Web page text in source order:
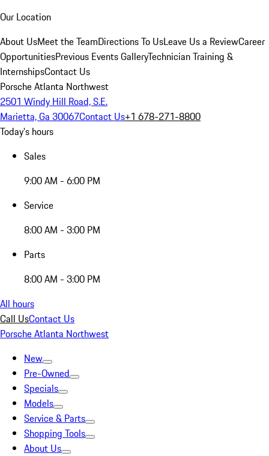
Our Location
About UsMeet the TeamDirections To UsLeave Us a ReviewCareer
OpportunitiesPrevious Events GalleryTechnician Training &
InternshipsContact Us
Porsche Atlanta Northwest
2501 Windy Hill Road, S.E.
Marietta, Ga 30067Contact Us+1 678-271-8800
Today's hours
Sales
9:00 AM - 6:00 PM
Service
8:00 AM - 3:00 PM
Parts
8:00 AM - 3:00 PM
All hours
Call UsContact Us
Porsche Atlanta Northwest
New
Pre-Owned
Specials
Models
Service & Parts
Shopping Tools
About Us